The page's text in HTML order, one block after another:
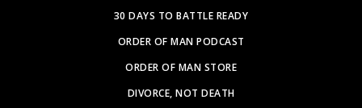
30 DAYS TO BATTLE READY
ORDER OF MAN PODCAST
ORDER OF MAN STORE
DIVORCE, NOT DEATH